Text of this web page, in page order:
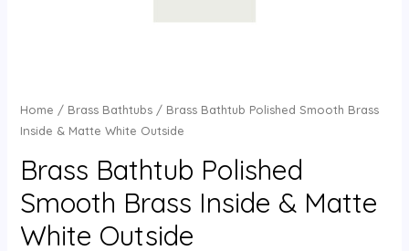
Home / Brass Bathtubs/ Brass Bathtub Polished Smooth Brass
Inside & Matte White Outside
Brass Bathtub Polished
Smooth Brass Inside & Matte
White Outside